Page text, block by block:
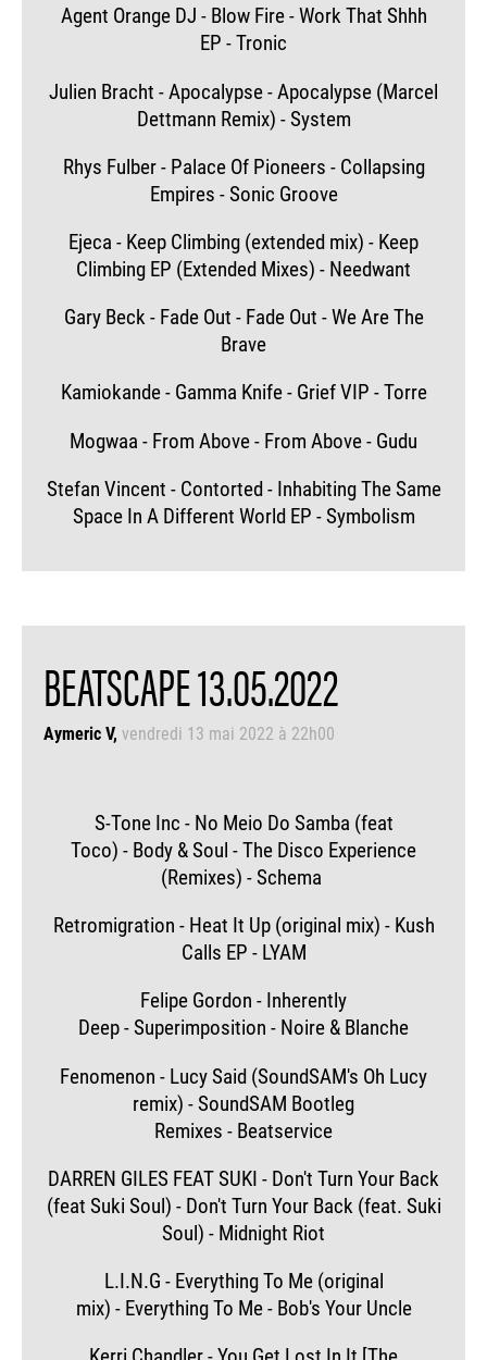
Agent Orange DJ - Blow Fire - Work That Shhh
EP - Tronic
Julien Bracht - Apocalypse - Apocalypse (Marcel
Dettmann Remix) - System
Rhys Fulber - Palace Of Pioneers - Collapsing
Empires - Sonic Groove
Ejeca - Keep Climbing (extended mix) - Keep
Climbing EP (Extended Mixes) - Needwant
Gary Beck - Fade Out - Fade Out - We Are The
Brave
Kamiokande - Gamma Knife - Grief VIP - Torre
Mogwaa - From Above - From Above - Gudu
Stefan Vincent - Contorted - Inhabiting The Same
Space In A Different World EP - Symbolism
BEATSCAPE 13.05.2022
Aymeric V vendredi 13 mai 2022 à 22h00
S-Tone Inc - No Meio Do Samba (feat
Toco) - Body & Soul - The Disco Experience
(Remixes) - Schema
Retromigration - Heat It Up (original mix) - Kush
Calls EP - LYAM
Felipe Gordon - Inherently
Deep - Superimposition - Noire & Blanche
Fenomenon - Lucy Said (SoundSAM's Oh Lucy
remix) - SoundSAM Bootleg
Remixes - Beatservice
DARREN GILES FEAT SUKI - Don't Turn Your Back
(feat Suki Soul) - Don't Turn Your Back (feat. Suki
Soul) - Midnight Riot
L.I.N.G - Everything To Me (original
mix) - Everything To Me - Bob's Your Uncle